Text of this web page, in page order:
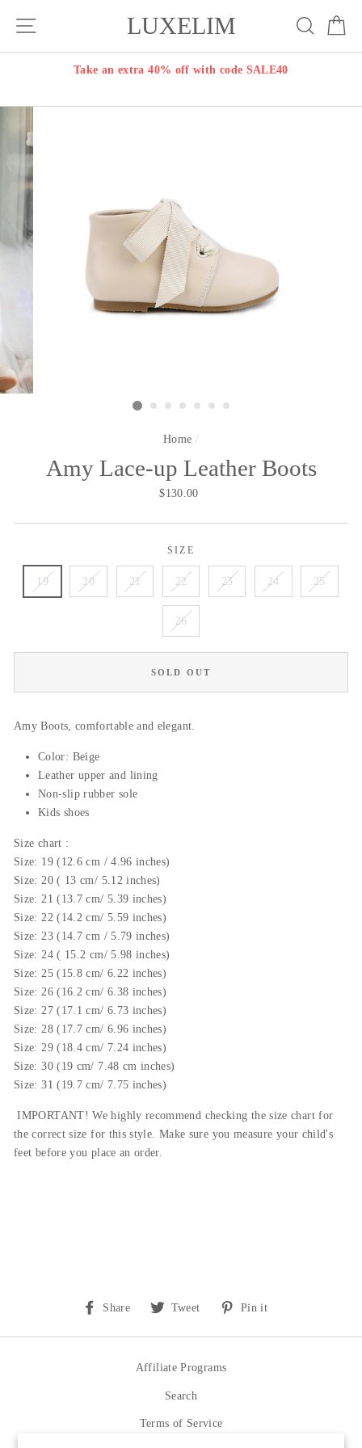
LUXELIM Search
Take an extra 40% off with code SALE40
Home /
Amy Lace-up Leather Boots
Regular
$130.00
SIZE
19 20 21 22 23 24 25
26
SOLD OUT
AmyBoots, comfortable and elegant.
Color: Beige
Leather upper and lining
Non-slip rubber sole
Kids shoes
Size chart :
Size: 19 (12.6 cm / 4.96 inches)
Size: 20 ( 13 cm/ 5.12 inches)
Size: 21 (13.7 cm/ 5.39 inches)
Size: 22 (14.2 cm/ 5.59 inches)
Size: 23 (14.7 cm / 5.79 inches)
Size: 24 ( 15.2 cm/ 5.98 inches)
Size: 25 (15.8 cm/ 6.22 inches)
Size: 26 (16.2 cm/ 6.38 inches)
Size: 27 (17.1 cm/ 6.73 inches)
Size: 28 (17.7 cm/ 6.96 inches)
Size: 29 (18.4 cm/ 7.24 inches)
Size: 30 (19 cm/ 7.48 cm inches)
Size: 31 (19.7 cm/ 7.75 inches)
IMPORTANT! We highly recommend checking the size chart for
the correct size for this style. Make sure you measure your child's
feet before you place an order.
Share
Share
Facebook
Tweet
Tweet
Twitter
Pin it
Pinterest
Affiliate Programs
Search
Terms of Service